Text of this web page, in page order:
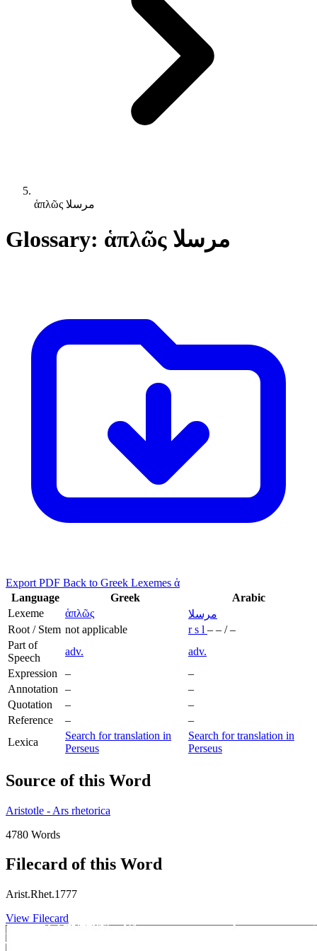
ἁπλῶς مرسلا
Glossary: ἁπλῶς مرسلا
Export PDF Back to Greek Lexemes ἁ
Language
Greek
Arabic
Lexeme
ἁπλῶς
مرسلا
Root / Stem not applicable rs l – – / –
Part of
Speech
adv.
adv.
Expression
–
–
Annotation
–
–
Quotation
–
–
Reference
–
–
Lexica
Search for translation in
Perseus
Search for translation in
Perseus
Source of this Word
Aristotle - Ars rhetorica
4780 Words
Filecard of this Word
Arist.Rhet.1777
View Filecard